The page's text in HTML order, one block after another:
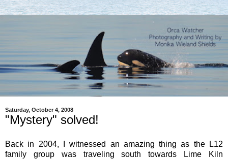
Saturday, October 4, 2008
"Mystery" solved!
Back in 2004, I witnessed an amazing thing as the L12
family group was traveling south towards Lime Kiln